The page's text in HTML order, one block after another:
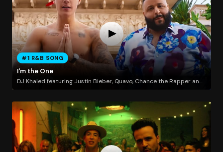
#1 R&B SONG
I'm the One
DJ Khaled featuring Justin Bieber, Quavo, Chance the Rapper and Lil Wayne